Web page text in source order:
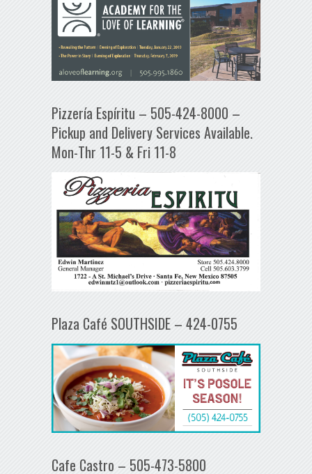
Pizzería Espíritu – 505-424-8000 –
Pickup and Delivery Services Available.
Mon-Thr 11-5 & Fri 11-8
Plaza Café SOUTHSIDE – 424-0755
Cafe Castro – 505-473-5800